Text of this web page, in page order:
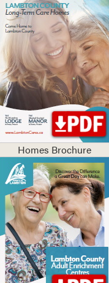
Homes Brochure